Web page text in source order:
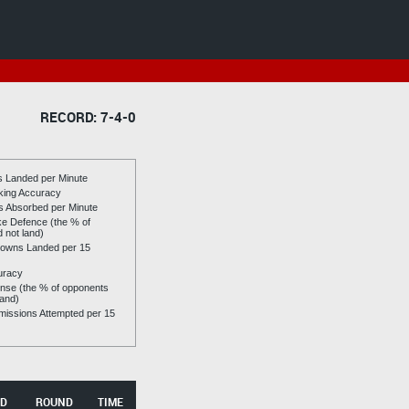
RECORD: 7-4-0
Landed per Minute
Accuracy
Absorbed per Minute
Defence (the % of
not land)
Landed per 15
(the % of opponents
Attempted per 15
ROUND TIME